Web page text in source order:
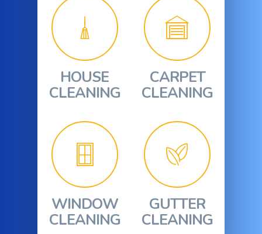
HOUSE
CLEANING
CARPET
CLEANING
WINDOW
CLEANING
GUTTER
CLEANING